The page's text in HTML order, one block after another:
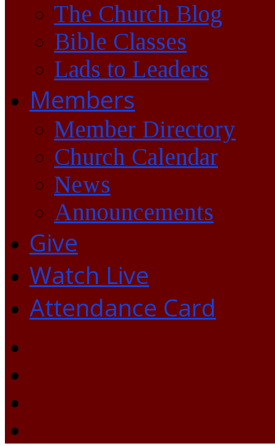
The Church Blog
Bible Classes
Lads to Leaders
Members
Member Directory
Church Calendar
News
Announcements
Give
Watch Live
Attendance Card